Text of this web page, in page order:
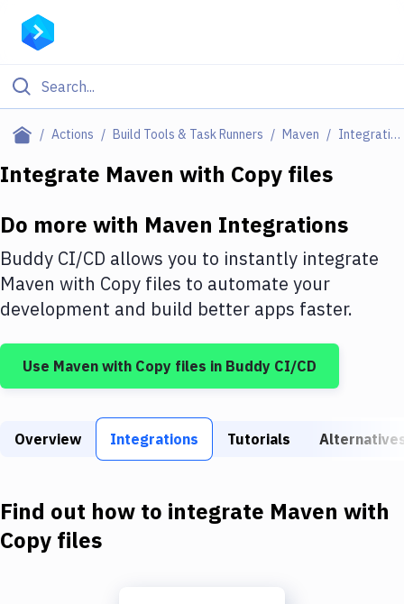
Actions Build Tools & Task Runners Maven Integrations
Filter By Category
Deploy to IaaS/PaaS
Amazon Web Services
DigitalOcean
Google Cloud Platform
Build Tools & Task Runners
Download
Integrate Maven with Copy files
Do more with Maven Integrations
Buddy CI/CD allows you to instantly integrate
Maven with Copy files to automate your
development and build better apps faster.
Use Maven with Copy files in Buddy CI/CD
Overview Integrations Tutorials
Find out how to integrate Maven with
Copy files